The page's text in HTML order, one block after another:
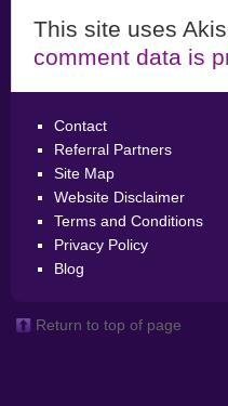
This site uses
comment data is
Contact
Referral Partners
Site Map
Website Disclaimer
Terms and Conditions
Privacy Policy
Blog
Return to top of page